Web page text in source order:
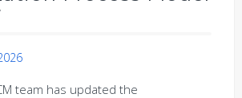
team has updated the